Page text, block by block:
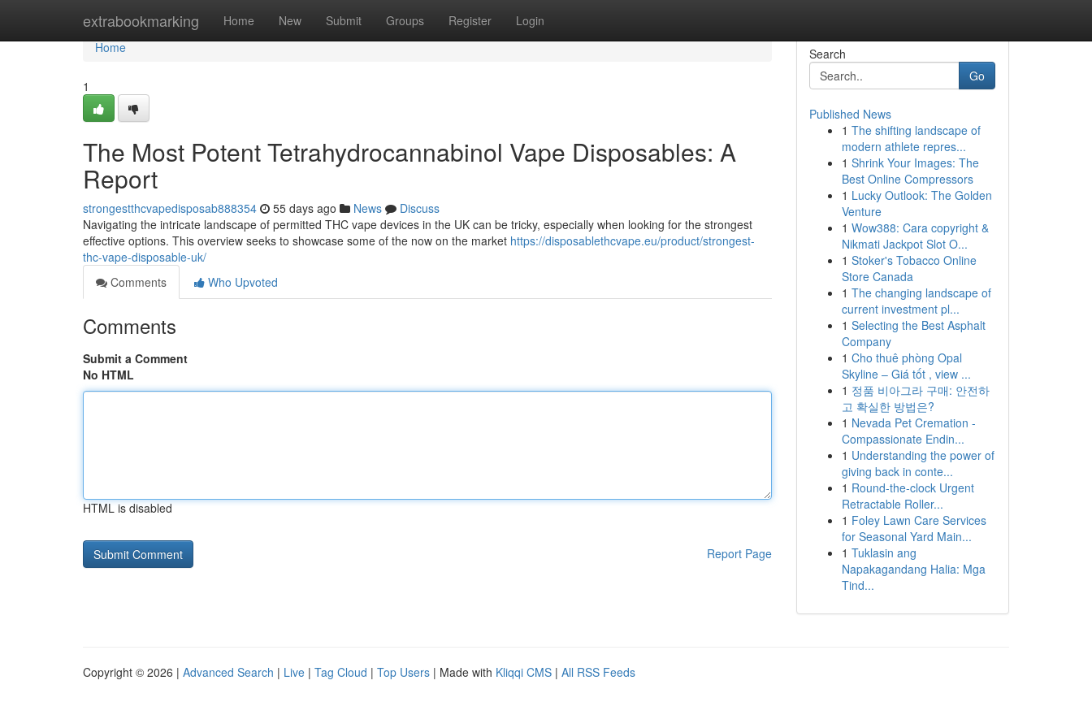
extrabookmarking Home New Submit Groups Register Login
Home
Home
1
The Most Potent Tetrahydrocannabinol Vape Disposables: A
Report
strongestthcvapedisposab888354 55 days ago News
Discuss
Navigating the intricate landscape of permitted THC vape devices in the UK can be tricky, especially when looking for the strongest
effective options. This overview seeks to showcase some of the now on the market https://disposablethcvape.eu/product/strongest-
thc-vape-disposable-uk/
Comments
Who Upvoted
Comments
Submit a Comment
No HTML
HTML is disabled
Report Page
Search
Go
Published News
1 The shifting landscape of
modern athlete repres...
1 Shrink Your Images: The
Best Online Compressors
1 Lucky Outlook: The Golden
Venture
1 Wow388: Cara copyright &
Nikmati Jackpot Slot O...
1 Stoker's Tobacco Online
Store Canada
1 The changing landscape of
current investment pl...
1 Selecting the Best Asphalt
Company
1 Cho thuê phòng Opal
Skyline – Giá tốt , view ...
1 정품 비아그라 구매: 안전하
고 확실한 방법은?
1 Nevada Pet Cremation -
Compassionate Endin...
1 Understanding the power of
giving back in conte...
1 Round-the-clock Urgent
Retractable Roller...
1 Foley Lawn Care Services
for Seasonal Yard Main...
1 Tuklasin ang
Napakagandang Halia: Mga
Tind...
Copyright © 2026 | Advanced Search | Live | Tag Cloud | Top Users | Made with Kliqqi CMS | All RSS Feeds